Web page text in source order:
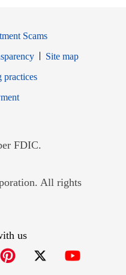
Scams
Site map
window
practices
Opens in new window
FDIC.
in new window
All rights
us